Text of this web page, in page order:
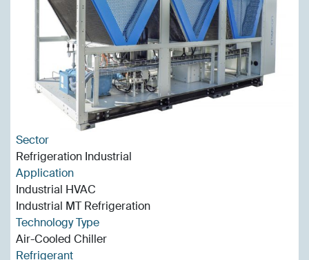
Sector
Refrigeration Industrial
Application
Industrial HVAC
Industrial MT Refrigeration
Technology Type
Air-Cooled Chiller
Refrigerant